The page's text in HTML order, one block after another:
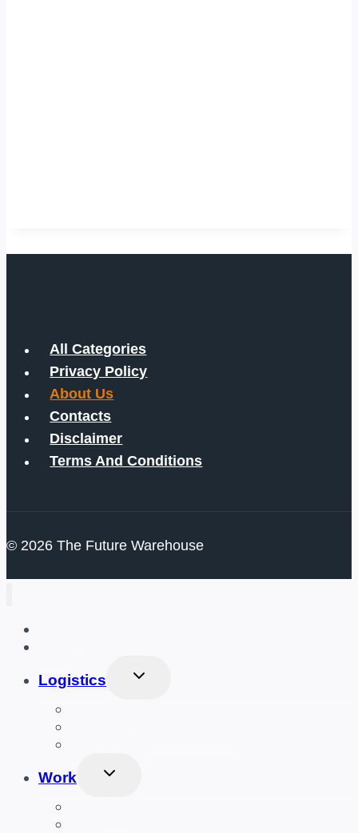
All Categories
Privacy Policy
About Us
Contacts
Disclaimer
Terms And Conditions
© 2026 The Future Warehouse
Logistics
Toggle
Work
Toggle